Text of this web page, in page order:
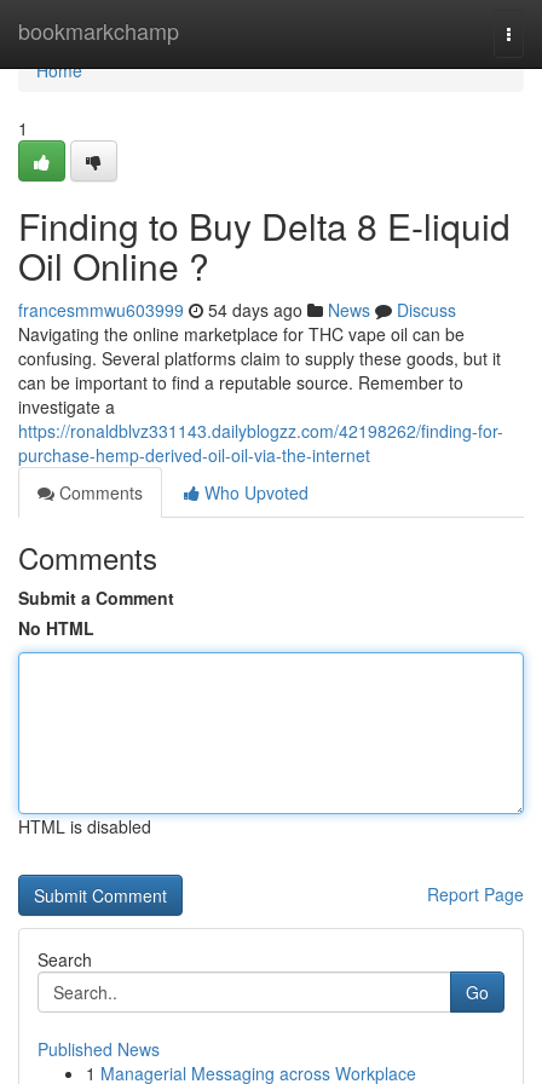
bookmarkchamp
Home
Home
1
Finding to Buy Delta 8 E-liquid
Oil Online ?
francesmmwu603999 54 days ago News
Discuss
Navigating the online marketplace for THC vape oil can be
confusing. Several platforms claim to supply these goods, but it
can be important to find a reputable source. Remember to
investigate a
https://ronaldblvz331143.dailyblogzz.com/42198262/finding-for-
purchase-hemp-derived-oil-oil-via-the-internet
Comments
Who Upvoted
Comments
Submit a Comment
No HTML
HTML is disabled
Report Page
Search
Go
Published News
1 Managerial Messaging across Workplace